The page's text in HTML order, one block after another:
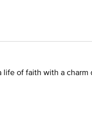
of faith with a